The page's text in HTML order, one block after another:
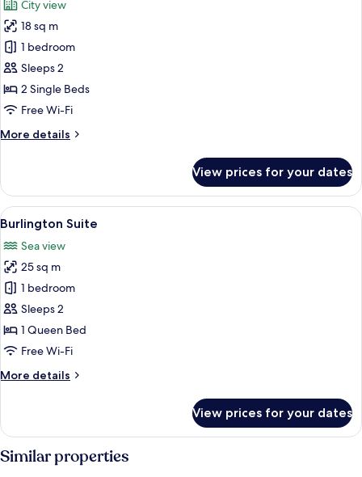
photos
for
Executive
Twin
Room
City view
18 sq m
1 bedroom
Sleeps 2
2 Single Beds
Free Wi-Fi
More details
More
Twin
Room
View prices for your dates
View
all
photos
for
Burlington
Suite
A hotel room with a large bed, a
10
Burlington Suite
Sea view
25 sq m
1 bedroom
Sleeps 2
1 Queen Bed
Free Wi-Fi
More details
More
Suite
View prices for your dates
Similar properties